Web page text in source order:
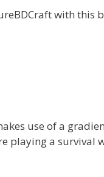
with this
use of a
playing a survival